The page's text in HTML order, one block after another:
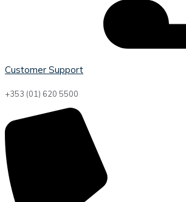
Customer Support
+353 (01) 620 5500